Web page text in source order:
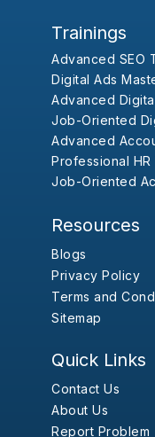
Trainings
Advanced SEO
Digital Ads
Advanced
Job-Oriented
Advanced
Professional HR
Job-Oriented
Resources
Blogs
Privacy Policy
Terms and
Sitemap
Quick Links
Contact Us
About Us
Report Problem